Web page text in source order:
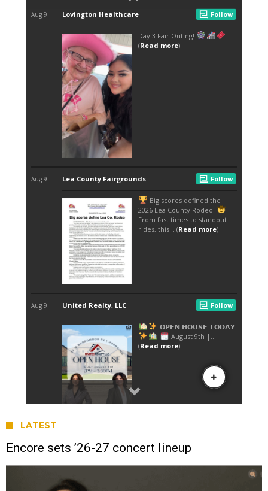
LATEST
Encore sets ’26-27 concert lineup